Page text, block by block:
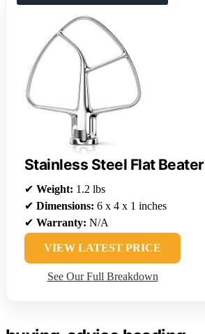
Stainless Steel Flat Beater
✔ Weight: 1.2 lbs
✔ Dimensions: 6 x 4 x 1 inches
✔ Warranty: N/A
VIEW LATEST PRICE
See Our Full Breakdown